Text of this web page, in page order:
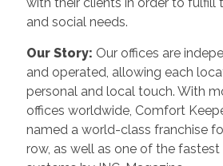
and social needs.
Our Story: Our offices are
and operated, allowing each
personal and local touch. With
offices worldwide, Comfort
named a world-class franchise
row, as well as one of the